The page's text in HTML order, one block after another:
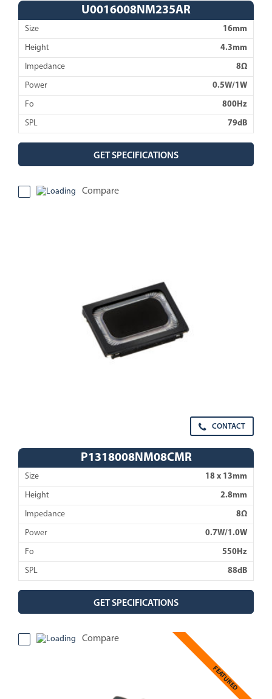
U0016008NM235AR
Size 16mm
Height 4.3mm
Impedance 8Ω
Power 0.5W/1W
Fo 800Hz
SPL 79dB
GET SPECIFICATIONS
Compare
CONTACT
P1318008NM08CMR
Size 18 x 13mm
Height 2.8mm
Impedance 8Ω
Power 0.7W/1.0W
Fo 550Hz
SPL 88dB
GET SPECIFICATIONS
FEATURED
Compare